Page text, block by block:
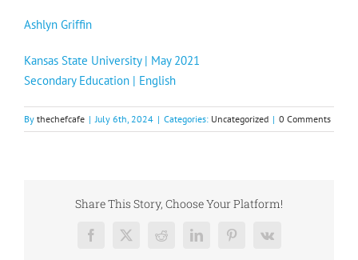
Ashlyn Griffin
Kansas State University | May 2021
Secondary Education | English
By thechefcafe | July 6th, 2024 | Categories: Uncategorized | 0 Comments
Share This Story, Choose Your Platform!
Facebook
X RedditLinkedInPinterest
Vk